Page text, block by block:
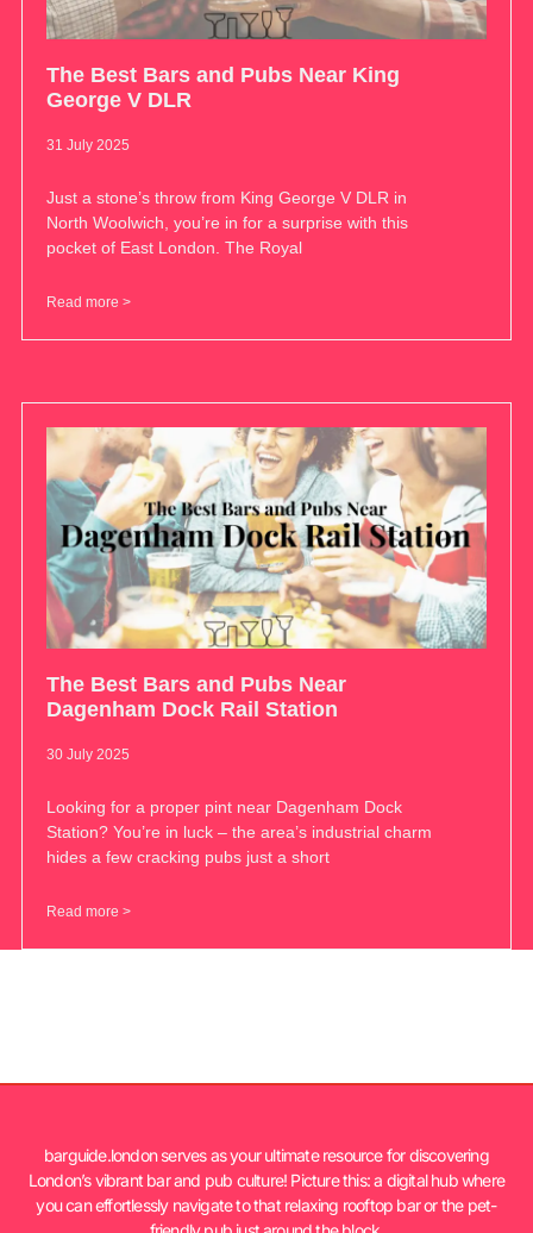
The Best Bars and Pubs Near King
George V DLR
31 July 2025
Just a stone’s throw from King George V DLR in
North Woolwich, you’re in for a surprise with this
pocket of East London. The Royal
Read more >
The Best Bars and Pubs Near
Dagenham Dock Rail Station
30 July 2025
Looking for a proper pint near Dagenham Dock
Station? You’re in luck – the area’s industrial charm
hides a few cracking pubs just a short
Read more >
barguide.london serves as your ultimate resource for discovering
London’s vibrant bar and pub culture! Picture this: a digital hub where
you can effortlessly navigate to that relaxing rooftop bar or the pet-